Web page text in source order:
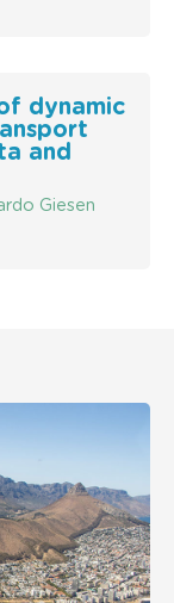
dynamic
and
Giesen